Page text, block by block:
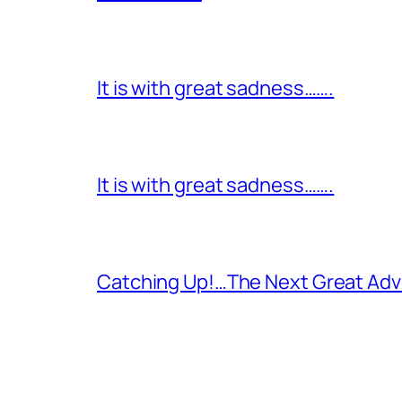
It is with great sadness…….
It is with great sadness…….
Catching Up!…The Next Great